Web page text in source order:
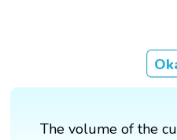
The volume of the